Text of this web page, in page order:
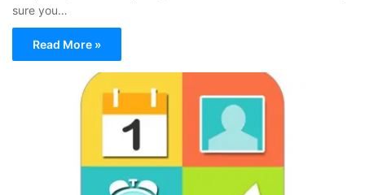
sure you…
Read More »